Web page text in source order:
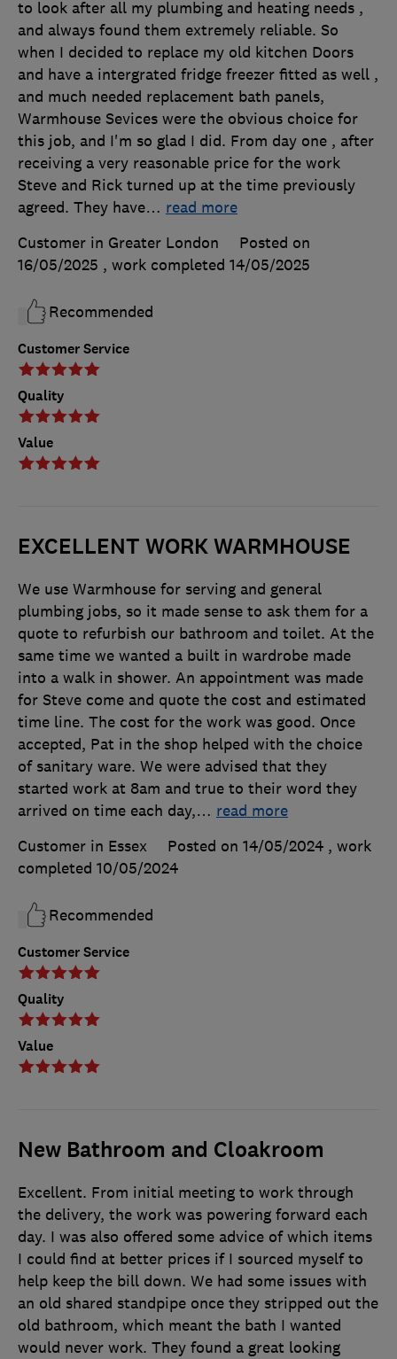
Customer Service
Quality
Value
to look after all my plumbing and heating needs ,
and always found them extremely reliable. So
when I decided to replace my old kitchen Doors
and have a intergrated fridge freezer fitted as well ,
and much needed replacement bath panels,
Warmhouse Sevices were the obvious choice for
this job, and I'm so glad I did. From day one , after
receiving a very reasonable price for the work
Steve and Rick turned up at the time previously
agreed. They have… read more
Customer in Greater London
Posted on
16/05/2025 , work completed 14/05/2025
Recommended
EXCELLENT WORK WARMHOUSE
Customer Service
Quality
Value
We use Warmhouse for serving and general
plumbing jobs, so it made sense to ask them for a
quote to refurbish our bathroom and toilet. At the
same time we wanted a built in wardrobe made
into a walk in shower. An appointment was made
for Steve come and quote the cost and estimated
time line. The cost for the work was good. Once
accepted, Pat in the shop helped with the choice
of sanitary ware. We were advised that they
started work at 8am and true to their word they
arrived on time each day,… read more
Customer in Essex
Posted on 14/05/2024 , work
completed 10/05/2024
Recommended
New Bathroom and Cloakroom
Excellent. From initial meeting to work through
the delivery, the work was powering forward each
day. I was also offered some advice of which items
I could find at better prices if I sourced myself to
help keep the bill down. We had some issues with
an old shared standpipe once they stripped out the
old bathroom, which meant the bath I wanted
would never work. They found a great looking